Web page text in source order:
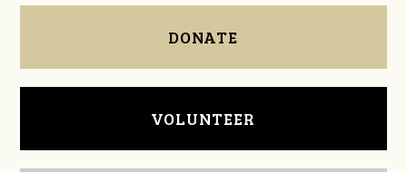
DONATE
VOLUNTEER